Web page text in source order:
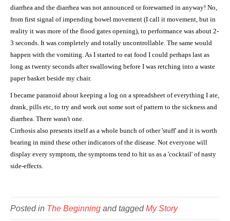
diarrhea and the diarrhea was not announced or forewarned in anyway! No,
from first signal of impending bowel movement (I call it movement, but in
reality it was more of the flood gates opening), to performance was about 2-
3 seconds. It was completely and totally uncontrollable. The same would
happen with the vomiting. As I started to eat food I could perhaps last as
long as twenty seconds after swallowing before I was retching into a waste
paper basket beside my chair.
I became paranoid about keeping a log on a spreadsheet of everything I ate,
drank, pills etc, to try and work out some sort of pattern to the sickness and
diarrhea. There wasn't one.
Cirrhosis also presents itself as a whole bunch of other 'stuff' and it is worth
bearing in mind these other indicators of the disease. Not everyone will
display every symptom, the symptoms tend to hit us as a 'cocktail' of nasty
side-effects.
Posted in The Beginning and taggedMy Story